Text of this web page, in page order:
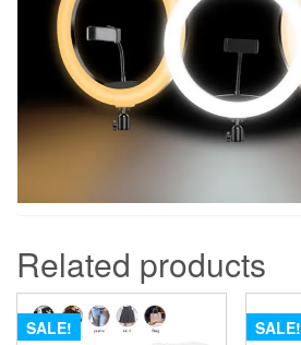
Related products
SALE! SALE!